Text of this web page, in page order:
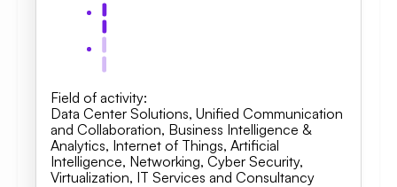
Field of activity:
Data Center Solutions, Unified Communication
and Collaboration, Business Intelligence &
Analytics, Internet of Things, Artificial
Intelligence, Networking, Cyber Security,
Virtualization, IT Services and Consultancy